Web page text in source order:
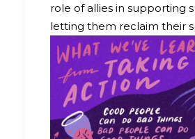
role of allies in supporting
letting them reclaim their